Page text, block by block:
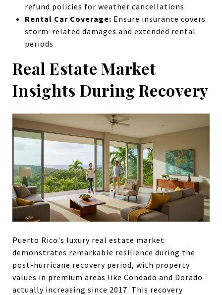
refund policies for weather cancellations
Rental Car Coverage: Ensure insurance covers
storm-related damages and extended rental
periods
Real Estate Market
Insights During Recovery
Puerto Rico's luxury real estate market
demonstrates remarkable resilience during the
post-hurricane recovery period, with property
values in premium areas like Condado and Dorado
actually increasing since 2017. This recovery